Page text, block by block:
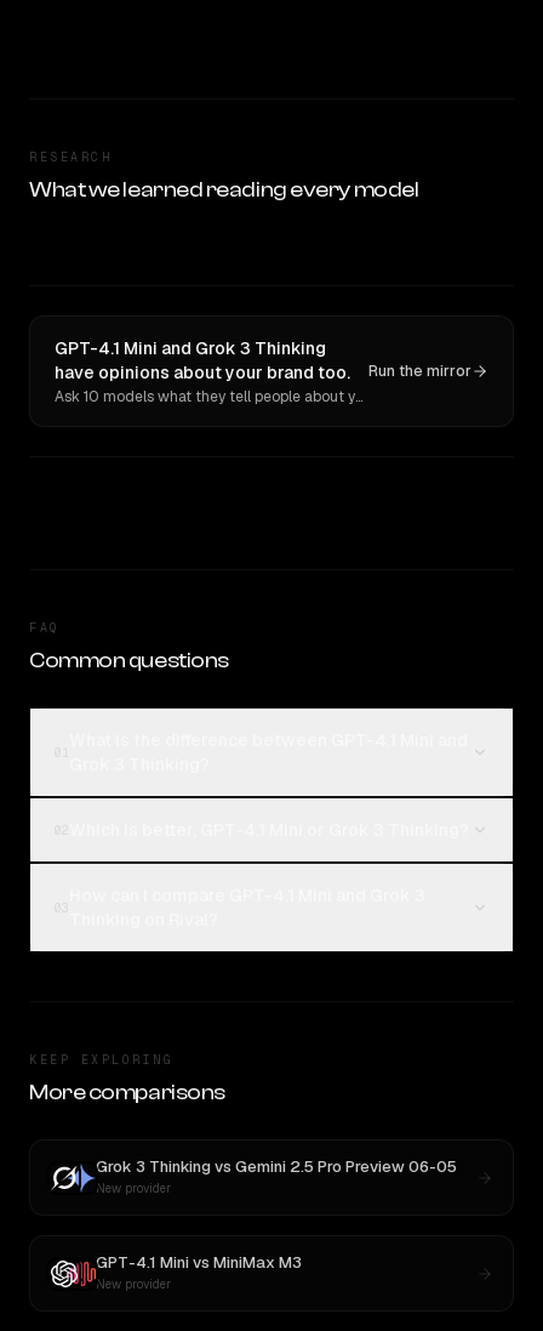
RESEARCH
What we learned reading every model
GPT-4.1 Mini and Grok 3 Thinking
have opinions about your brand too.
Ask 10 models what they tell people about you. Verbatim receipts.
Run the mirror
FAQ
Common questions
KEEP EXPLORING
More comparisons
Grok 3 Thinkingvs Gemini 2.5 Pro Preview 06-05
New provider
GPT-4.1 Minivs MiniMax M3
New provider